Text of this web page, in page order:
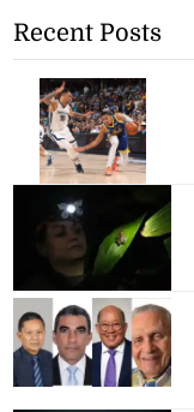
Recent Posts